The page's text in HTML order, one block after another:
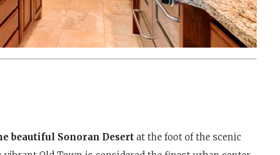
beautiful Sonoran Desert at the foot of the scenic